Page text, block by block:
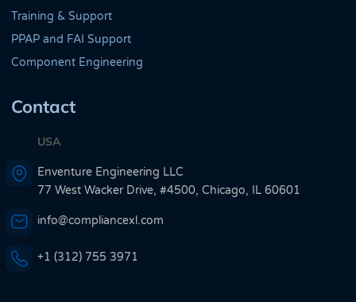
Training & Support
PPAP and FAI Support
Component Engineering
Contact
USA
Enventure Engineering LLC
77 West Wacker Drive, #4500, Chicago, IL 60601
info@compliancexl.com
+1 (312) 755 3971